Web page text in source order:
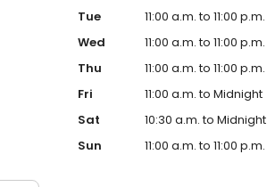
Tue
11:00 a.m. to 11:00 p.m.
Wed
11:00 a.m. to 11:00 p.m.
Thu
11:00 a.m. to 11:00 p.m.
Fri
11:00 a.m. to Midnight
Sat
10:30 a.m. to Midnight
Sun
11:00 a.m. to 11:00 p.m.